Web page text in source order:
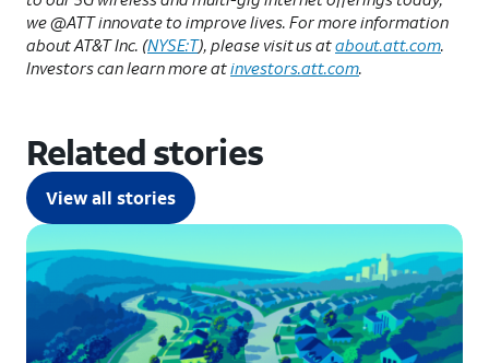
we @ATT innovate to improve lives. For more information
about AT&T Inc. (NYSE:T), please visit us atabout.att.com.
Investors can learn more atinvestors.att.com.
Related stories
View all stories